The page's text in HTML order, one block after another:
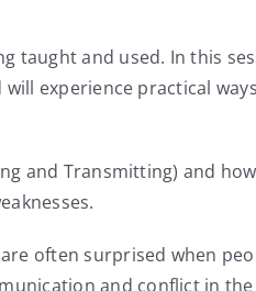
taught and used. In this
experience practical
and Transmitting) and
often surprised when
and conflict in